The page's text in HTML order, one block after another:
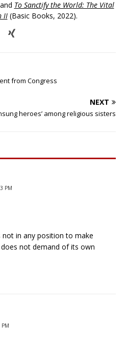
To Sanctify the World: The Vital
II(Basic Books, 2022).
from Congress
NEXT
heroes’ among religious sisters
PM
in any position to make
not demand of its own